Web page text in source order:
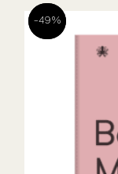
-49%
-49%